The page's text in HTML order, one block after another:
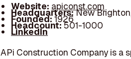
Website: apiconst.com
Headquarters:New
Founded:1926
Headcount:501-1000
LinkedIn
APi Construction Company is a